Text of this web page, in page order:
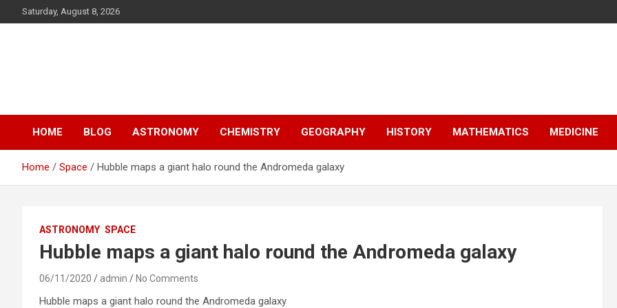
k
e
Saturday, August 8, 2026
HOME BLOG ASTRONOMY CHEMISTRY GEOGRAPHY HISTORY MATHEMATICS MEDICINE
Home Space Hubble maps a giant halo round the Andromeda galaxy
ASTRONOMY SPACE
Hubble maps a giant halo round the Andromeda galaxy
06/11/2020 admin No Comments
Hubble maps a giant halo round the Andromeda galaxy